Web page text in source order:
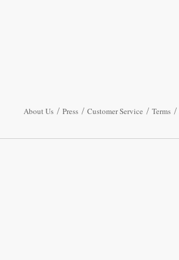
About Us Press Customer Service Terms